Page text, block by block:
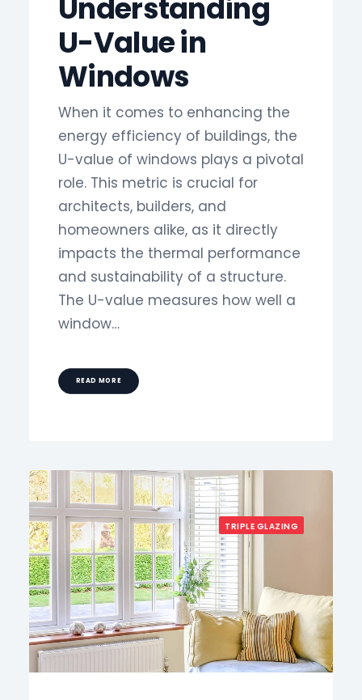
Understanding
U-Value in
Windows
When it comes to enhancing the
energy efficiency of buildings, the
U-value of windows plays a pivotal
role. This metric is crucial for
architects, builders, and
homeowners alike, as it directly
impacts the thermal performance
and sustainability of a structure.
The U-value measures how well a
window…
READ MORE
TRIPLE GLAZING